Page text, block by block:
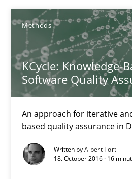
Methods
KCycle: Knowledge-
Software Quality
An approach for iterative
based quality assurance in
Written byAlbert Tort
18. October 2016 · 16
Opinions
Karol Frühauf
15.06.2016
3 minutes